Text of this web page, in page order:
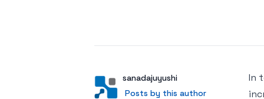
AuthorUser
sanadajuyushi
Posts by this author
Posts by this author
In